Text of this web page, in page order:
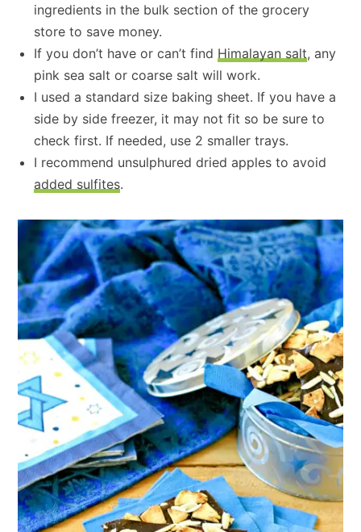
ingredients in the bulk section of the grocery
store to save money.
If you don’t have or can’t find Himalayan salt, any
pink sea salt or coarse salt will work.
I used a standard size baking sheet. If you have a
side by side freezer, it may not fit so be sure to
check first. If needed, use 2 smaller trays.
I recommend unsulphured dried apples to avoid
added sulfites.